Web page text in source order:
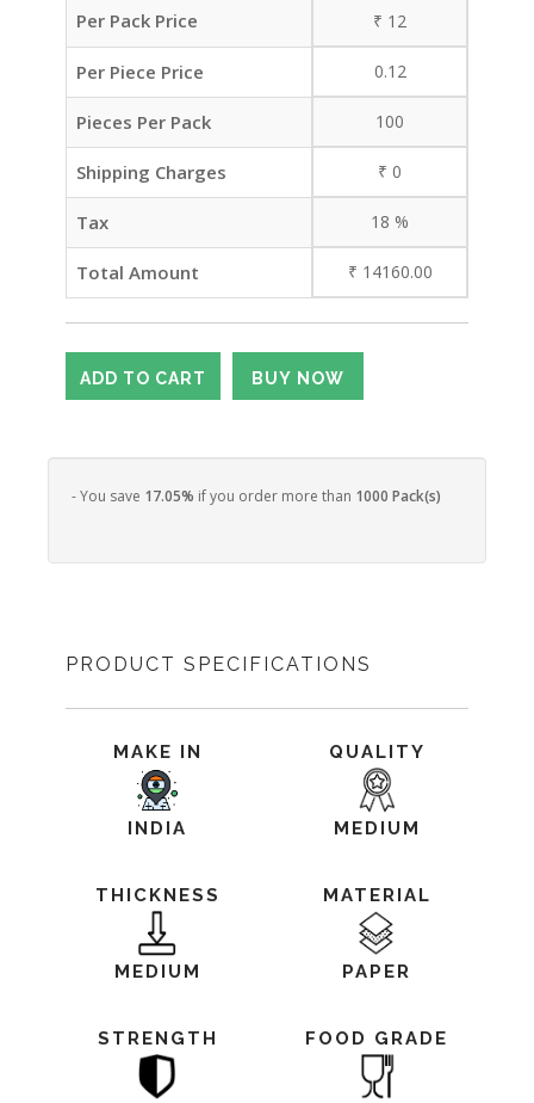
Per Pack Price ₹ 12
Per Piece Price 0.12
Pieces Per Pack 100
Shipping Charges ₹ 0
Tax 18 %
Total Amount ₹ 14160.00
- You save 17.05% if you order more than 1000 Pack(s)
PRODUCT SPECIFICATIONS
MAKE IN
INDIA
QUALITY
MEDIUM
THICKNESS
MEDIUM
MATERIAL
PAPER
STRENGTH FOOD GRADE